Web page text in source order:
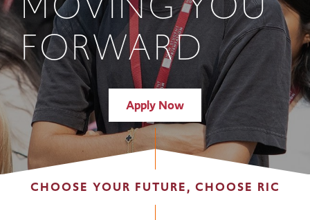
FORWARD
Apply Now
CHOOSE YOUR FUTURE, CHOOSE RIC